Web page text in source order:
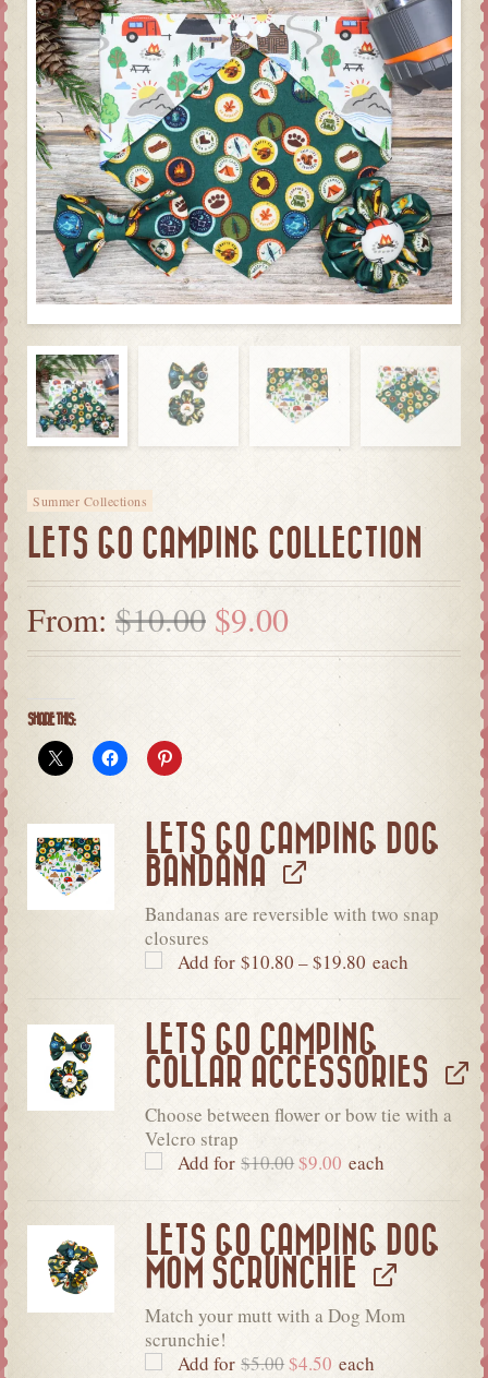
Summer Collections
LETS GO CAMPING COLLECTION
From: $10.00 $9.00
SHARE THIS:
LETS GO CAMPING DOG
BANDANA
Bandanas are reversible with two snap
closures
Add for $10.80 –$19.80 each
LETS GO CAMPING
COLLAR ACCESSORIES
Choose between flower or bow tie with a
Velcro strap
Add for $10.00$9.00 each
LETS GO CAMPING DOG
MOM SCRUNCHIE
Match your mutt with a Dog Mom
scrunchie!
Add for $5.00$4.50 each